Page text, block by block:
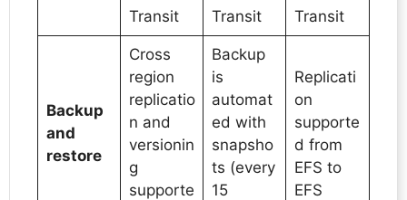
Transit
Transit
Transit
Backup
and
restore
Cross
region
replicatio
n and
versionin
g
supporte
Backup
is
automat
ed with
snapsho
ts (every
15
Replicati
on
supporte
d from
EFS to
EFS